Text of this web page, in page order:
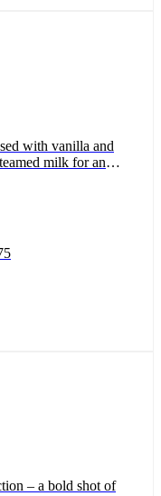
with vanilla and
milk for an
– a bold shot of